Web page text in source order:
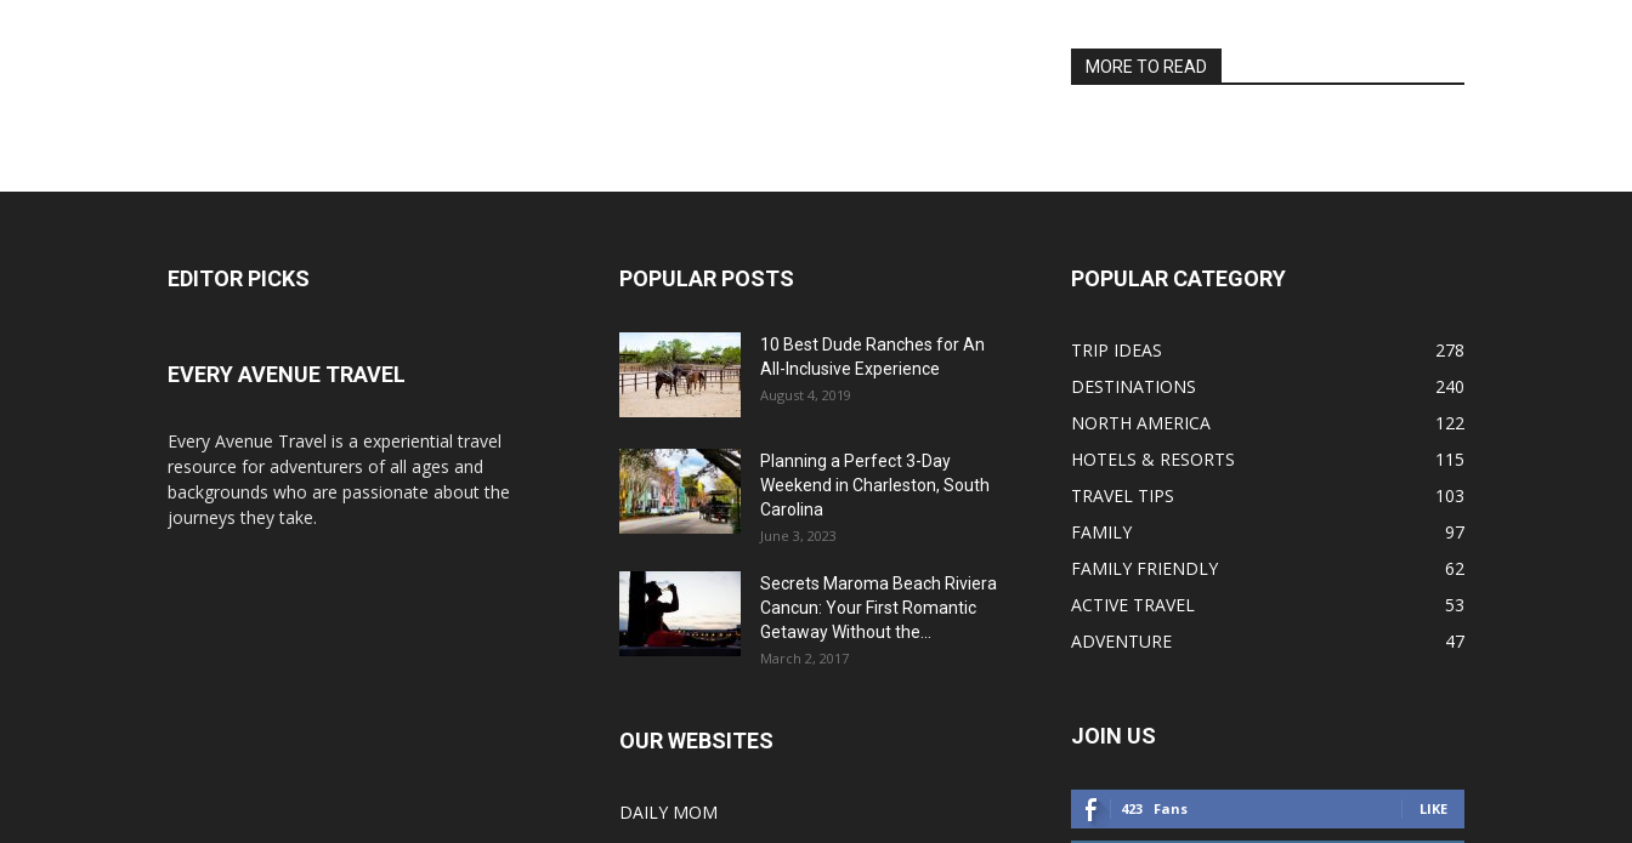
MORE TO READ
EDITOR PICKS
EVERY AVENUE TRAVEL
Every Avenue Travel is a experiential travel
resource for adventurers of all ages and
backgrounds who are passionate about the
journeys they take.
POPULAR POSTS
10 Best Dude Ranches for An
All-Inclusive Experience
August 4, 2019
Planning a Perfect 3-Day
Weekend in Charleston, South
Carolina
June 3, 2023
Secrets Maroma Beach Riviera
Cancun: Your First Romantic
Getaway Without the...
March 2, 2017
OUR WEBSITES
DAILY MOM
POPULAR CATEGORY
TRIP IDEAS
278
DESTINATIONS
240
NORTH AMERICA
122
HOTELS & RESORTS
115
TRAVEL TIPS
103
FAMILY
97
FAMILY FRIENDLY
62
ACTIVE TRAVEL
53
ADVENTURE
47
JOIN US
423 Fans LIKE